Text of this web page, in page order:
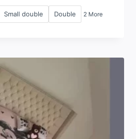
range:
£210.00
Small double Double 2 More